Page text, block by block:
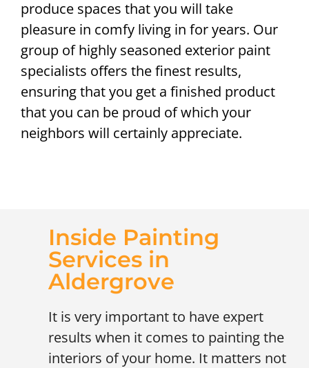
produce spaces that you will take
pleasure in comfy living in for years. Our
group of highly seasoned exterior paint
specialists offers the finest results,
ensuring that you get a finished product
that you can be proud of which your
neighbors will certainly appreciate.
Inside Painting
Services in
Aldergrove
It is very important to have expert
results when it comes to painting the
interiors of your home. It matters not